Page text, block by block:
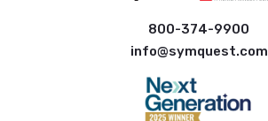
800-374-9900
info@symquest.com